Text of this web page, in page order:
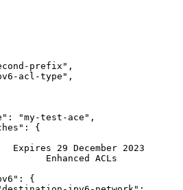
prefix",
acl-type",
"my-test-ace",
{
29 December 2023
Enhanced ACLs
{